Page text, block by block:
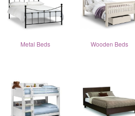
Metal Beds Wooden Beds